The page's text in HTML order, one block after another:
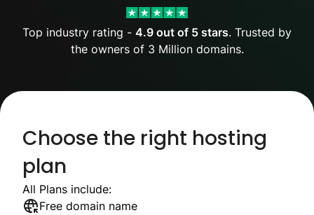
Top industry rating - 4.9 out of 5 stars. Trusted by
the owners of 3 Million domains.
Choose the right hosting
plan
All Plans include:
Free domain name